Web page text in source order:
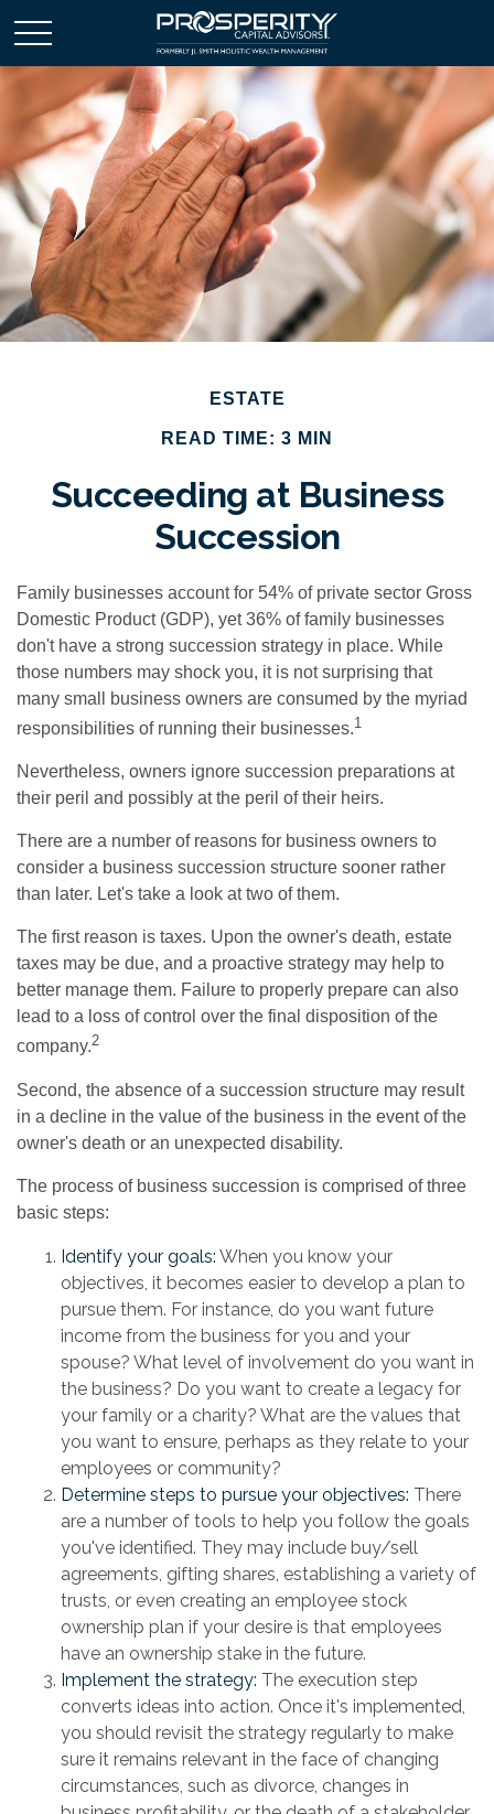
ESTATE
READ TIME: 3 MIN
Succeeding at Business
Succession
Family businesses account for 54% of private sector Gross
Domestic Product (GDP), yet 36% of family businesses
don't have a strong succession strategy in place. While
those numbers may shock you, it is not surprising that
many small business owners are consumed by the myriad
responsibilities of running their businesses.1
Nevertheless, owners ignore succession preparations at
their peril and possibly at the peril of their heirs.
There are a number of reasons for business owners to
consider a business succession structure sooner rather
than later. Let's take a look at two of them.
The first reason is taxes. Upon the owner's death, estate
taxes may be due, and a proactive strategy may help to
better manage them. Failure to properly prepare can also
lead to a loss of control over the final disposition of the
company.2
Second, the absence of a succession structure may result
in a decline in the value of the business in the event of the
owner's death or an unexpected disability.
The process of business succession is comprised of three
basic steps:
Identify your goals: When you know your
objectives, it becomes easier to develop a plan to
pursue them. For instance, do you want future
income from the business for you and your
spouse? What level of involvement do you want in
the business? Do you want to create a legacy for
your family or a charity? What are the values that
you want to ensure, perhaps as they relate to your
employees or community?
Determine steps to pursue your objectives: There
are a number of tools to help you follow the goals
you've identified. They may include buy/sell
agreements, gifting shares, establishing a variety of
trusts, or even creating an employee stock
ownership plan if your desire is that employees
have an ownership stake in the future.
Implement the strategy: The execution step
converts ideas into action. Once it's implemented,
you should revisit the strategy regularly to make
sure it remains relevant in the face of changing
circumstances, such as divorce, changes in